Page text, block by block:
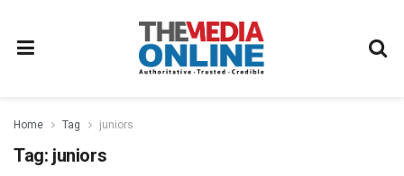
Home Tag juniors
Tag: juniors